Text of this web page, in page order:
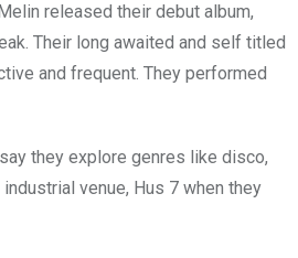
released their debut album,
Their long awaited and self titled
and frequent. They performed
they explore genres like disco,
venue, Hus 7 when they